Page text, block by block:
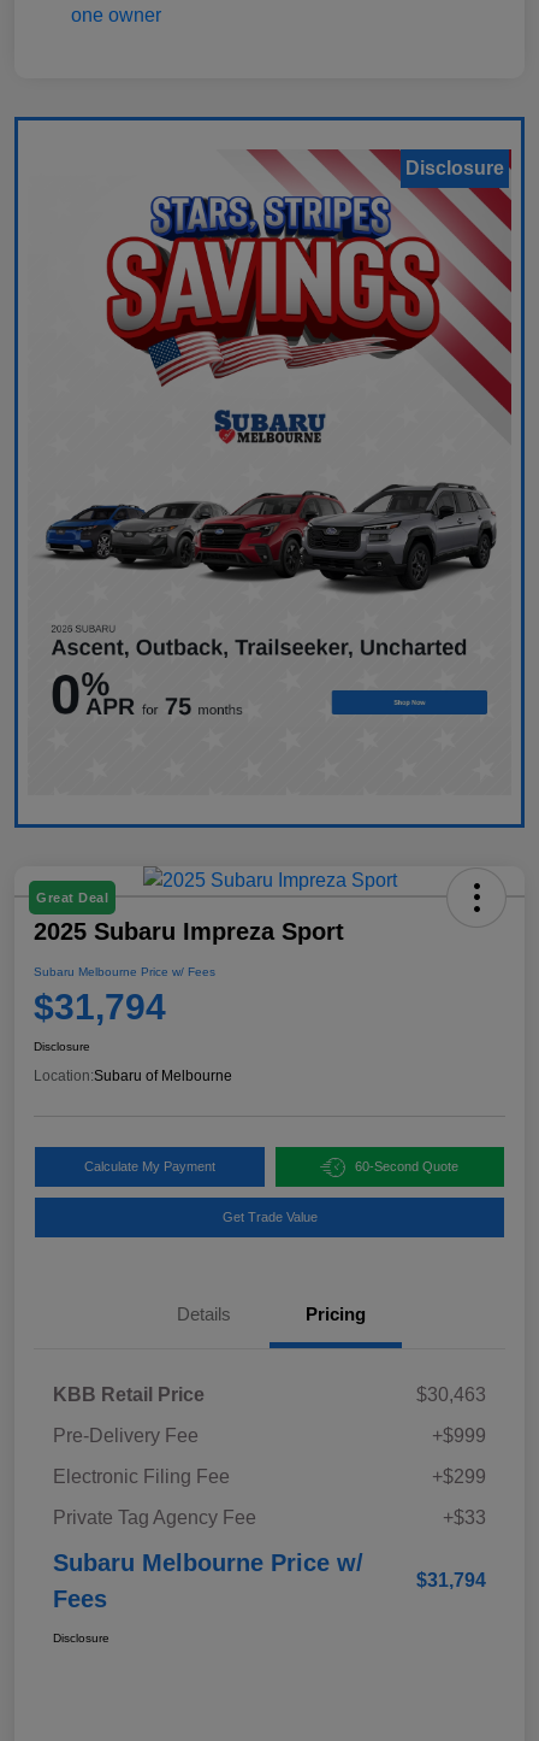
Disclosure
Great Deal
2025 Subaru Impreza Sport
Subaru Melbourne Price w/ Fees
$31,794
Disclosure
Location:Subaru of Melbourne
Calculate My Payment 60-Second Quote
Get Trade Value
Details Pricing
KBB Retail Price
$30,463
Pre-Delivery Fee
+$999
Electronic Filing Fee
+$299
Private Tag Agency Fee
+$33
Subaru Melbourne Price w/
Fees
$31,794
Disclosure